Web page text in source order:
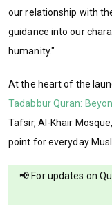
our relationship with
guidance into our
humanity."
At the heart of the
Tadabbur Quran:
Tafsir, Al-Khair
point for everyday
📢 For updates on